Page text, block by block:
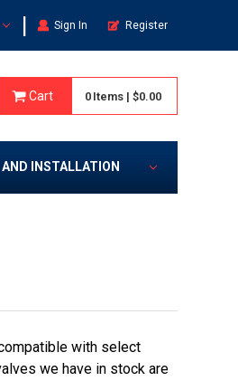
| Sign In Register
Cart 0 Items | $0.00
INSTALLATION
with select
we have in stock are